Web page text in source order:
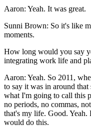
Aaron: Yeah. It was great.
Sunni Brown: So it's like
moments.
How long would you say
integrating work life and
Aaron: Yeah. So 2011,
to say it was in around
what I'm going to call this
no periods, no commas,
that's my life. Good.
would do this.